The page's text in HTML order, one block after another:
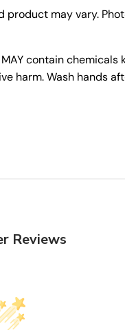
may vary.
contain
harm. Wash hands
Reviews